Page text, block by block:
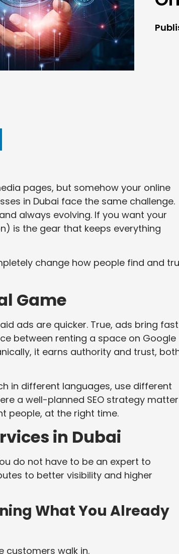
pages, but somehow your online
in Dubai face the same challenge.
always evolving. If you want your
is the gear that keeps everything
change how people find and
Game
ads are quicker. True, ads bring fast
between renting a space on Google
it earns authority and trust,
in different languages, use different
a well-planned SEO strategy
people, at the right time.
in Dubai
do not have to be an expert to
to better visibility and higher
What You Already
customers walk in.